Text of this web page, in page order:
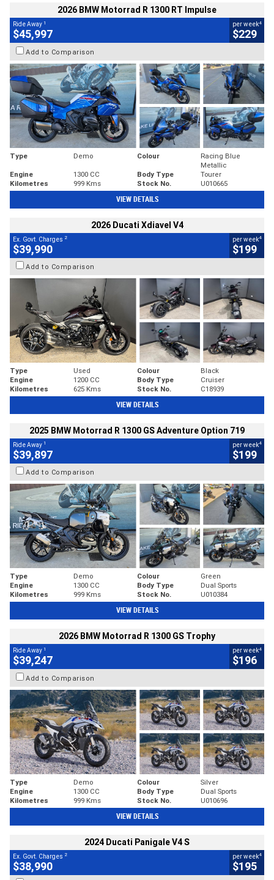
2026 BMW Motorrad R 1300 RT Impulse
Ride Away 1
$45,997
per week4
$229
Add to Comparison
Type Demo Colour
Racing Blue
Metallic
Engine
1300 CC Body Type
Tourer
Kilometres
999 Kms Stock No. U010665
VIEW DETAILS
2026 Ducati Xdiavel V4
Ex. Govt. Charges 2
$39,990
per week4
$199
Add to Comparison
Type Used Colour
Black
Engine
1200 CC Body Type
Cruiser
Kilometres
625 Kms Stock No. C18939
VIEW DETAILS
2025 BMW Motorrad R 1300 GS Adventure Option 719
Ride Away 1
$39,897
per week4
$199
Add to Comparison
Type Demo Colour
Green
Engine
1300 CC Body Type
Dual Sports
Kilometres
999 Kms Stock No. U010384
VIEW DETAILS
2026 BMW Motorrad R 1300 GS Trophy
Ride Away 1
$39,247
per week4
$196
Add to Comparison
Type Demo Colour
Silver
Engine
1300 CC Body Type
Dual Sports
Kilometres
999 Kms Stock No. U010696
VIEW DETAILS
2024 Ducati Panigale V4 S
Ex. Govt. Charges 2
$38,990
per week4
$195